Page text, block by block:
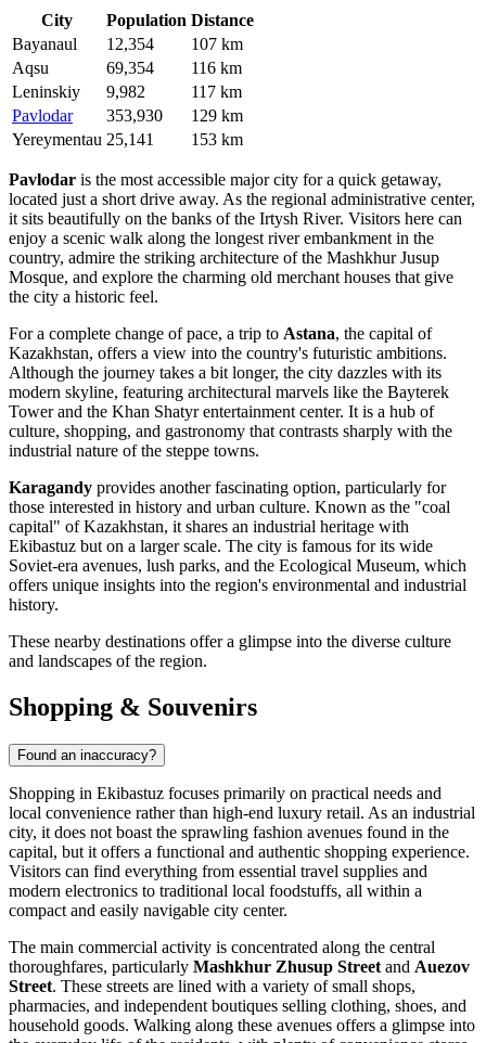
City Population Distance
Bayanaul
12,354
107 km
Aqsu
69,354
116 km
Leninskiy
9,982
117 km
Pavlodar
353,930
129 km
Yereymentau 25,141 153 km
Pavlodar is the most accessible major city for a quick getaway,
located just a short drive away. As the regional administrative center,
it sits beautifully on the banks of the Irtysh River. Visitors here can
enjoy a scenic walk along the longest river embankment in the
country, admire the striking architecture of the Mashkhur Jusup
Mosque, and explore the charming old merchant houses that give
the city a historic feel.
For a complete change of pace, a trip to Astana, the capital of
Kazakhstan, offers a view into the country's futuristic ambitions.
Although the journey takes a bit longer, the city dazzles with its
modern skyline, featuring architectural marvels like the Bayterek
Tower and the Khan Shatyr entertainment center. It is a hub of
culture, shopping, and gastronomy that contrasts sharply with the
industrial nature of the steppe towns.
Karagandy provides another fascinating option, particularly for
those interested in history and urban culture. Known as the "coal
capital" of Kazakhstan, it shares an industrial heritage with
Ekibastuz but on a larger scale. The city is famous for its wide
Soviet-era avenues, lush parks, and the Ecological Museum, which
offers unique insights into the region's environmental and industrial
history.
These nearby destinations offer a glimpse into the diverse culture
and landscapes of the region.
Shopping & Souvenirs
Found an inaccuracy?
Shopping in Ekibastuz focuses primarily on practical needs and
local convenience rather than high-end luxury retail. As an industrial
city, it does not boast the sprawling fashion avenues found in the
capital, but it offers a functional and authentic shopping experience.
Visitors can find everything from essential travel supplies and
modern electronics to traditional local foodstuffs, all within a
compact and easily navigable city center.
The main commercial activity is concentrated along the central
thoroughfares, particularly Mashkhur Zhusup Street and Auezov
Street. These streets are lined with a variety of small shops,
pharmacies, and independent boutiques selling clothing, shoes, and
household goods. Walking along these avenues offers a glimpse into